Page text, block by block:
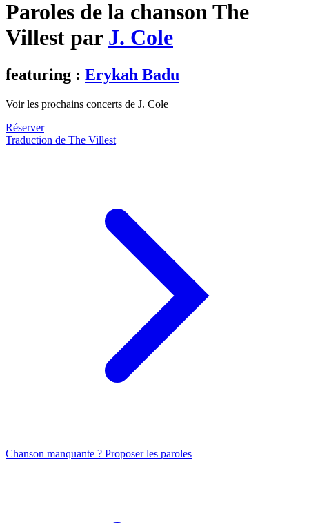
Paroles de la chanson The
Villest par J. Cole
featuring : Erykah Badu
Voir les prochains concerts de J. Cole
Réserver
Traduction de The Villest
Chanson manquante ? Proposer les paroles